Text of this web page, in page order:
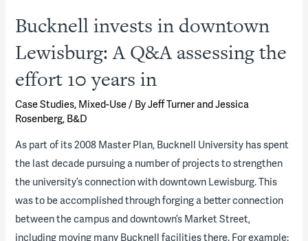
Bucknell invests in downtown
Lewisburg: A Q&A assessing the
effort 10 years in
Case Studies, Mixed-Use / ByJeff Turner and Jessica
Rosenberg, B&D
As part of its 2008 Master Plan, Bucknell University has spent
the last decade pursuing a number of projects to strengthen
the university’s connection with downtown Lewisburg. This
was to be accomplished through forging a better connection
between the campus and downtown’s Market Street,
including moving many Bucknell facilities there. For example: